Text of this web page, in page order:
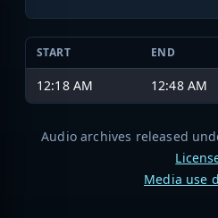
START END
12:18 AM 12:48 AM
Audio archives released
Media use